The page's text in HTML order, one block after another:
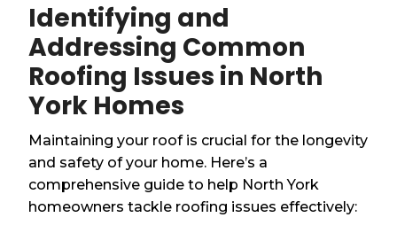
Identifying and
Addressing Common
Roofing Issues in North
York Homes
Maintaining your roof is crucial for the longevity
and safety of your home. Here’s a
comprehensive guide to help North York
homeowners tackle roofing issues effectively: